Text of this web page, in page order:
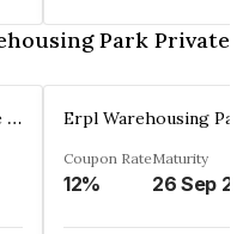
Park Private
Erpl Warehousing Park Private Limited
Coupon Rate
12%
Maturity
26 Sep